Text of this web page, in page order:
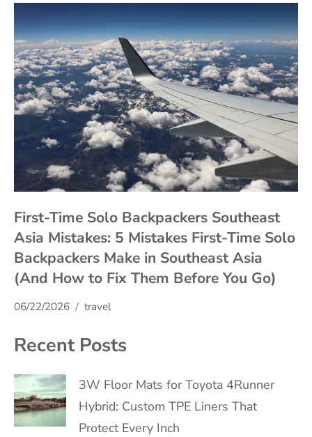
First-Time Solo Backpackers Southeast
Asia Mistakes: 5 Mistakes First-Time Solo
Backpackers Make in Southeast Asia
(And How to Fix Them Before You Go)
06/22/2026 travel
Recent Posts
3W Floor Mats for Toyota 4Runner
Hybrid: Custom TPE Liners That
Protect Every Inch